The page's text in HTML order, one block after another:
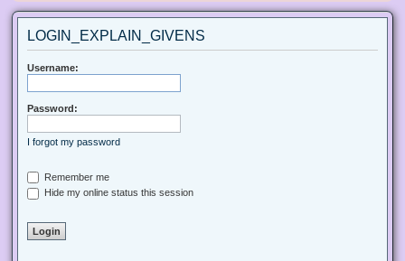
LOGIN_EXPLAIN_GIVENS
Username:
Password:
I forgot my password
Remember me
Hide my online status this session